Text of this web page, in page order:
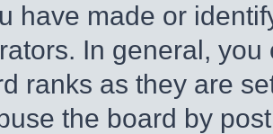
have made or
In general,
ranks as they are
the board by